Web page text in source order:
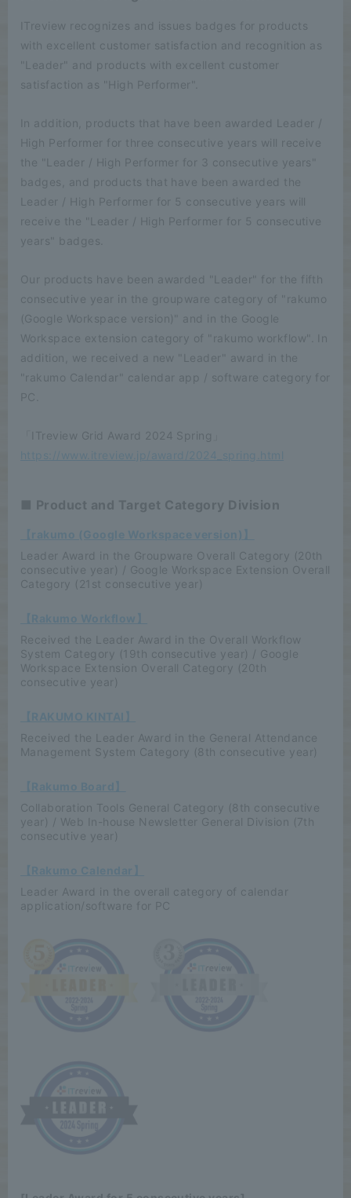
ITreview recognizes and issues badges for products
with excellent customer satisfaction and recognition as
"Leader" and products with excellent customer
satisfaction as "High Performer".
In addition, products that have been awarded Leader /
High Performer for three consecutive years will receive
the "Leader / High Performer for 3 consecutive years"
badges, and products that have been awarded the
Leader / High Performer for 5 consecutive years will
receive the "Leader / High Performer for 5 consecutive
years" badges.
Our products have been awarded "Leader" for the fifth
consecutive year in the groupware category of "rakumo
(Google Workspace version)" and in the Google
Workspace extension category of "rakumo workflow". In
addition, we received a new "Leader" award in the
"rakumo Calendar" calendar app / software category for
PC.
「ITreview Grid Award 2024 Spring」
https://www.itreview.jp/award/2024_spring.html
■ Product and Target Category Division
【rakumo (Google Workspace version)】
Leader Award in the Groupware Overall Category (20th
consecutive year) / Google Workspace Extension Overall
Category (21st consecutive year)
【Rakumo Workflow】
Received the Leader Award in the Overall Workflow
System Category (19th consecutive year) / Google
Workspace Extension Overall Category (20th
consecutive year)
【RAKUMO KINTAI】
Received the Leader Award in the General Attendance
Management System Category (8th consecutive year)
【Rakumo Board】
Collaboration Tools General Category (8th consecutive
year) / Web In-house Newsletter General Division (7th
consecutive year)
【Rakumo Calendar】
Leader Award in the overall category of calendar
application/software for PC